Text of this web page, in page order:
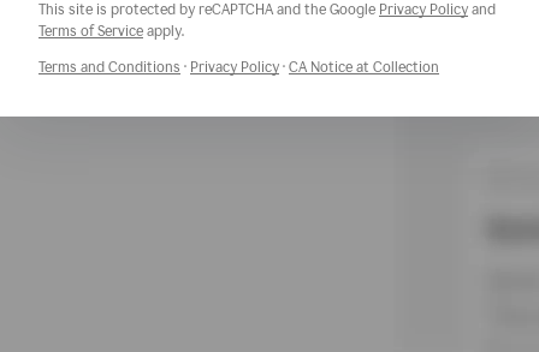
This site is protected by reCAPTCHA and the Google Privacy Policy and
Terms of ServiceOpens a new window
apply.
Terms and Conditions Opens a new window
· Privacy PolicyOpens a new window
· CA Notice at Collection